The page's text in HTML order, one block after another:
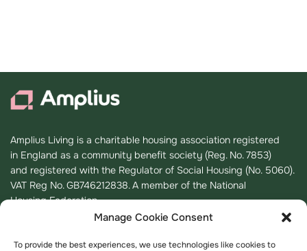
Manage Cookie Consent
To provide the best experiences, we use technologies like cookies to
Amplius Living is a charitable housing association registered
in England as a community benefit society (Reg. No. 7853)
and registered with the Regulator of Social Housing (No. 5060).
VAT Reg No. GB746212838. A member of the National
Housing Federation.
Registered Office